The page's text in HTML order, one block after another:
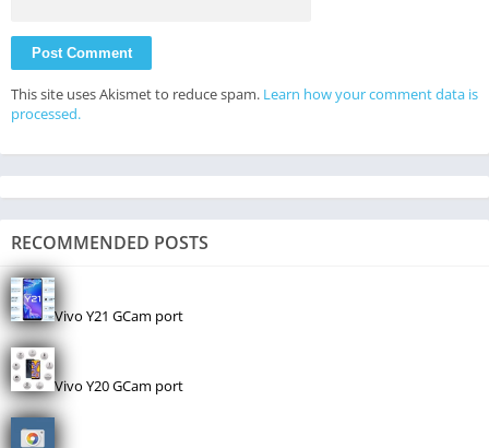
This site uses Akismet to reduce spam. Learn how your comment data is
processed.
RECOMMENDED POSTS
Vivo Y21 GCam port
Vivo Y20 GCam port